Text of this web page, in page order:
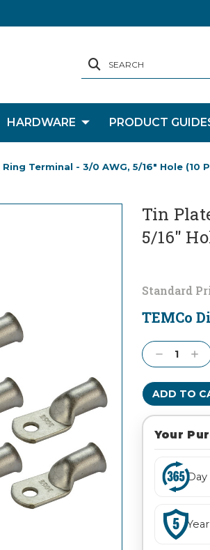
SEARCH
HARDWARE PRODUCT
Terminal - 3/0 AWG, 5/16" Hole (10
Tin
5/16"
Standard
TEMCo
Stock:
Decrease
Quantity:
Your
Day